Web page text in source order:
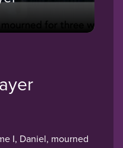
I, Daniel, mourned